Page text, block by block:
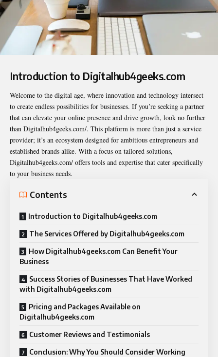
Introduction to Digitalhub4geeks.com
Welcome to the digital age, where innovation and technology intersect
to create endless possibilities for businesses. If you’re seeking a partner
that can elevate your online presence and drive growth, look no further
than Digitalhub4geeks.com/. This platform is more than just a service
provider; it’s an ecosystem designed for ambitious entrepreneurs and
established brands alike. With a focus on tailored solutions,
Digitalhub4geeks.com/ offers tools and expertise that cater specifically
to your business needs.
Contents
Introduction to Digitalhub4geeks.com
The Services Offered by Digitalhub4geeks.com
How Digitalhub4geeks.com Can Benefit Your
Business
Success Stories of Businesses That Have Worked
with Digitalhub4geeks.com
Pricing and Packages Available on
Digitalhub4geeks.com
Customer Reviews and Testimonials
Conclusion: Why You Should Consider Working